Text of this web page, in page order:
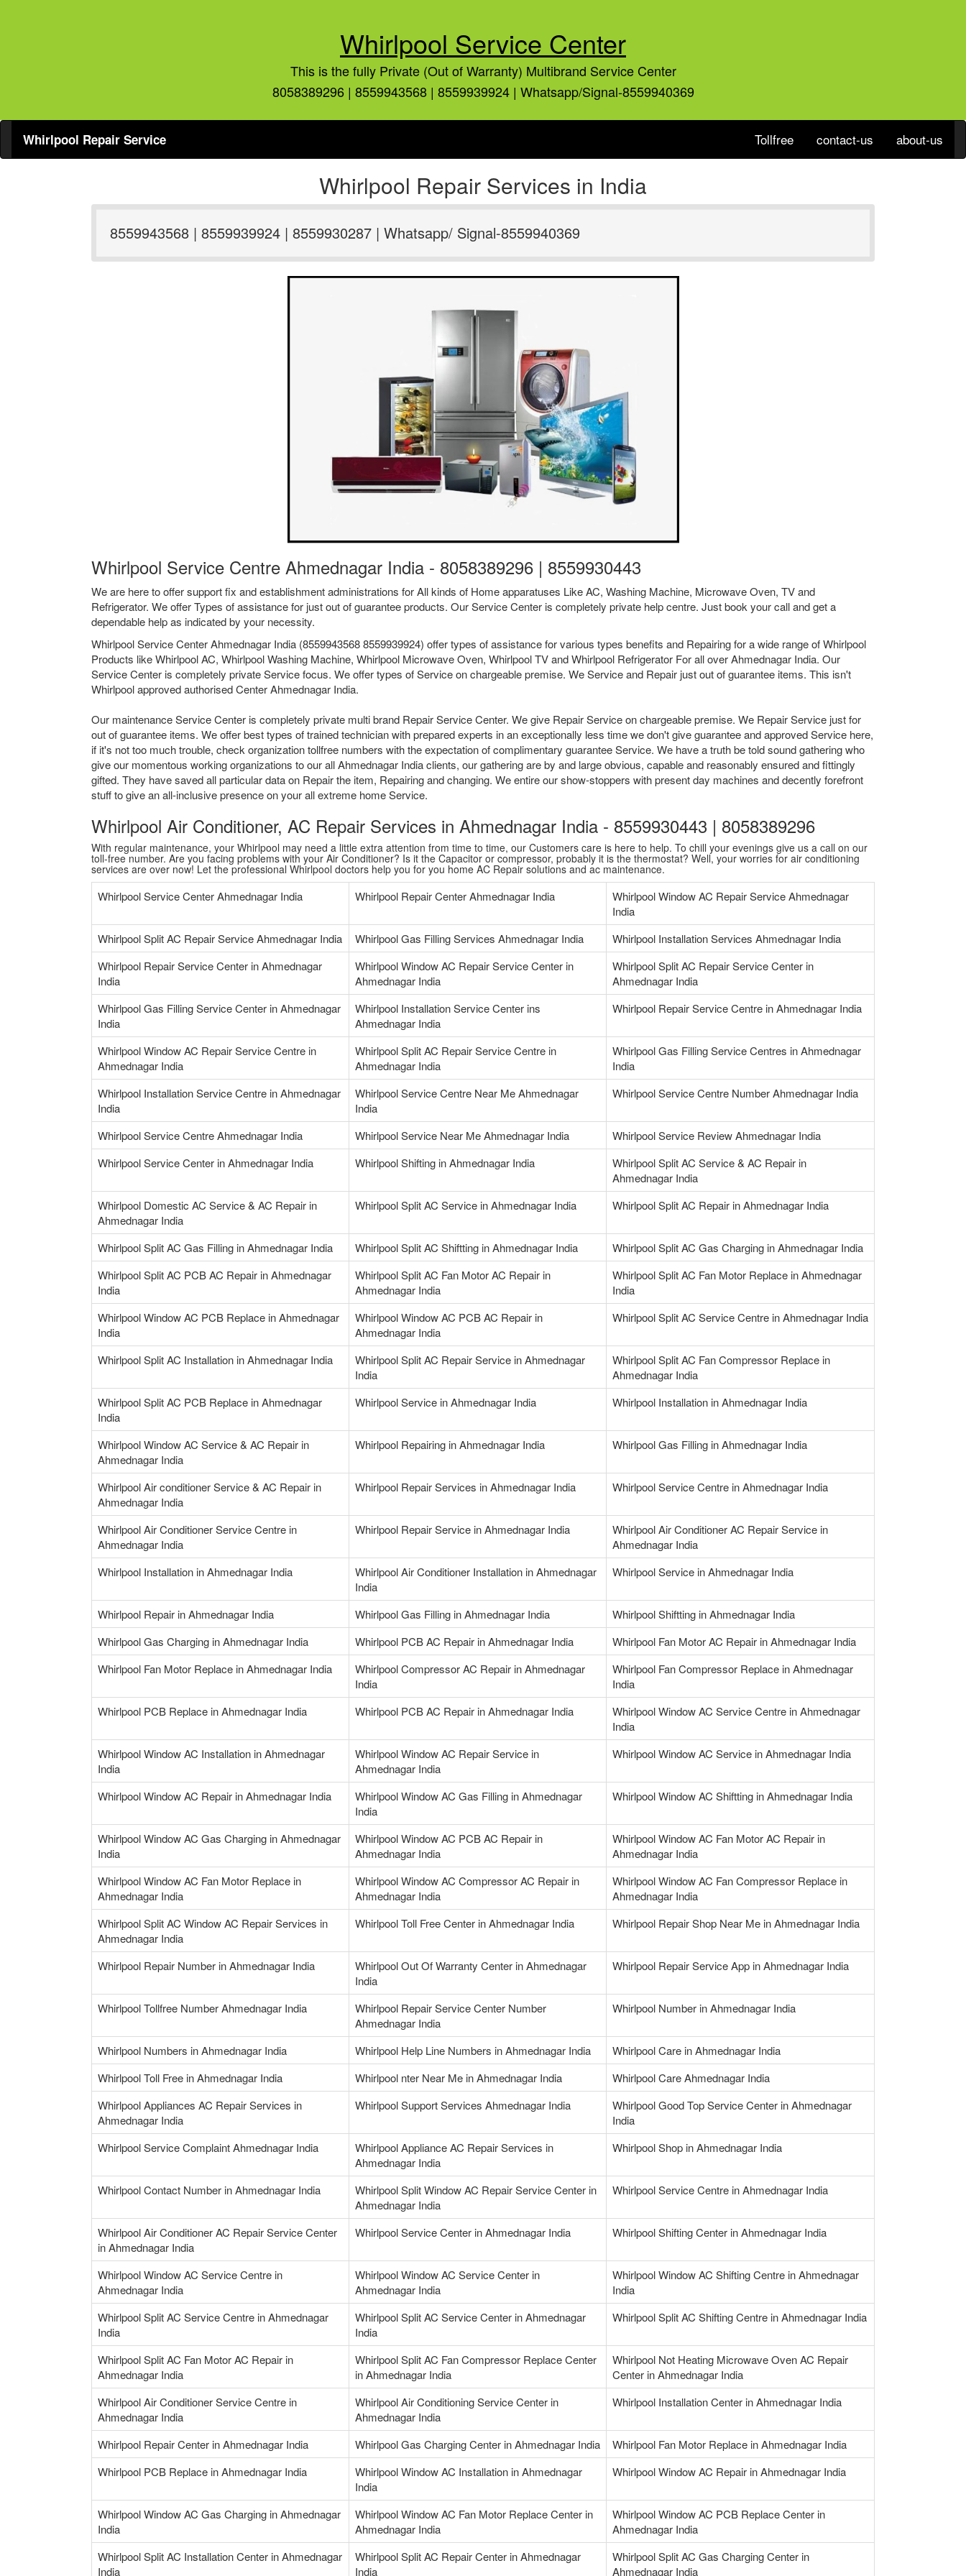
Whirlpool Service Center
This is the fully Private (Out of Warranty) Multibrand Service Center
8058389296 | 8559943568 | 8559939924 | Whatsapp/Signal-8559940369
Whirlpool Repair Service Tollfree contact-us about-us
Whirlpool Repair Services in India
8559943568 | 8559939924 | 8559930287 | Whatsapp/ Signal-8559940369
Whirlpool Service Centre Ahmednagar India - 8058389296 | 8559930443
We are here to offer support fix and establishment administrations for All kinds of Home apparatuses Like AC, Washing Machine, Microwave Oven, TV and
Refrigerator. We offer Types of assistance for just out of guarantee products. Our Service Center is completely private help centre. Just book your call and get a
dependable help as indicated by your necessity.
Whirlpool Service Center Ahmednagar India (8559943568 8559939924) offer types of assistance for various types benefits and Repairing for a wide range of Whirlpool
Products like Whirlpool AC, Whirlpool Washing Machine, Whirlpool Microwave Oven, Whirlpool TV and Whirlpool Refrigerator For all over Ahmednagar India. Our
Service Center is completely private Service focus. We offer types of Service on chargeable premise. We Service and Repair just out of guarantee items. This isn't
Whirlpool approved authorised Center Ahmednagar India.
Our maintenance Service Center is completely private multi brand Repair Service Center. We give Repair Service on chargeable premise. We Repair Service just for
out of guarantee items. We offer best types of trained technician with prepared experts in an exceptionally less time we don't give guarantee and approved Service here,
if it's not too much trouble, check organization tollfree numbers with the expectation of complimentary guarantee Service. We have a truth be told sound gathering who
give our momentous working organizations to our all Ahmednagar India clients, our gathering are by and large obvious, capable and reasonably ensured and fittingly
gifted. They have saved all particular data on Repair the item, Repairing and changing. We entire our show-stoppers with present day machines and decently forefront
stuff to give an all-inclusive presence on your all extreme home Service.
Whirlpool Air Conditioner, AC Repair Services in Ahmednagar India - 8559930443 | 8058389296
With regular maintenance, your Whirlpool may need a little extra attention from time to time, our Customers care is here to help. To chill your evenings give us a call on our
toll-free number. Are you facing problems with your Air Conditioner? Is it the Capacitor or compressor, probably it is the thermostat? Well, your worries for air conditioning
services are over now! Let the professional Whirlpool doctors help you for you home AC Repair solutions and ac maintenance.
Whirlpool Service Center Ahmednagar India Whirlpool Repair Center Ahmednagar India
Whirlpool Window AC Repair Service Ahmednagar
India
Whirlpool Split AC Repair Service Ahmednagar India
Whirlpool Gas Filling Services Ahmednagar India
Whirlpool Installation Services Ahmednagar India
Whirlpool Repair Service Center in Ahmednagar
India
Whirlpool Window AC Repair Service Center in
Ahmednagar India
Whirlpool Split AC Repair Service Center in
Ahmednagar India
Whirlpool Gas Filling Service Center in Ahmednagar
India
Whirlpool Installation Service Center ins
Ahmednagar India
Whirlpool Repair Service Centre in Ahmednagar India
Whirlpool Window AC Repair Service Centre in
Ahmednagar India
Whirlpool Split AC Repair Service Centre in
Ahmednagar India
Whirlpool Gas Filling Service Centres in Ahmednagar
India
Whirlpool Installation Service Centre in Ahmednagar
India
Whirlpool Service Centre Near Me Ahmednagar
India
Whirlpool Service Centre Number Ahmednagar India
Whirlpool Service Centre Ahmednagar India Whirlpool Service Near Me Ahmednagar India
Whirlpool Service Review Ahmednagar India
Whirlpool Service Center in Ahmednagar India
Whirlpool Shifting in Ahmednagar India
Whirlpool Split AC Service & AC Repair in
Ahmednagar India
Whirlpool Domestic AC Service & AC Repair in
Ahmednagar India
Whirlpool Split AC Service in Ahmednagar India Whirlpool Split AC Repair in Ahmednagar India
Whirlpool Split AC Gas Filling in Ahmednagar India Whirlpool Split AC Shiftting in Ahmednagar India
Whirlpool Split AC Gas Charging in Ahmednagar India
Whirlpool Split AC PCB AC Repair in Ahmednagar
India
Whirlpool Split AC Fan Motor AC Repair in
Ahmednagar India
Whirlpool Split AC Fan Motor Replace in Ahmednagar
India
Whirlpool Window AC PCB Replace in Ahmednagar
India
Whirlpool Window AC PCB AC Repair in
Ahmednagar India
Whirlpool Split AC Service Centre in Ahmednagar India
Whirlpool Split AC Installation in Ahmednagar India
Whirlpool Split AC Repair Service in Ahmednagar
India
Whirlpool Split AC Fan Compressor Replace in
Ahmednagar India
Whirlpool Split AC PCB Replace in Ahmednagar
India
Whirlpool Service in Ahmednagar India Whirlpool Installation in Ahmednagar India
Whirlpool Window AC Service & AC Repair in
Ahmednagar India
Whirlpool Repairing in Ahmednagar India Whirlpool Gas Filling in Ahmednagar India
Whirlpool Air conditioner Service & AC Repair in
Ahmednagar India
Whirlpool Repair Services in Ahmednagar India Whirlpool Service Centre in Ahmednagar India
Whirlpool Air Conditioner Service Centre in
Ahmednagar India
Whirlpool Repair Service in Ahmednagar India
Whirlpool Air Conditioner AC Repair Service in
Ahmednagar India
Whirlpool Installation in Ahmednagar India
Whirlpool Air Conditioner Installation in Ahmednagar
India
Whirlpool Service in Ahmednagar India
Whirlpool Repair in Ahmednagar India Whirlpool Gas Filling in Ahmednagar India
Whirlpool Shiftting in Ahmednagar India
Whirlpool Gas Charging in Ahmednagar India
Whirlpool PCB AC Repair in Ahmednagar India
Whirlpool Fan Motor AC Repair in Ahmednagar India
Whirlpool Fan Motor Replace in Ahmednagar India
Whirlpool Compressor AC Repair in Ahmednagar
India
Whirlpool Fan Compressor Replace in Ahmednagar
India
Whirlpool PCB Replace in Ahmednagar India
Whirlpool PCB AC Repair in Ahmednagar India
Whirlpool Window AC Service Centre in Ahmednagar
India
Whirlpool Window AC Installation in Ahmednagar
India
Whirlpool Window AC Repair Service in
Ahmednagar India
Whirlpool Window AC Service in Ahmednagar India
Whirlpool Window AC Repair in Ahmednagar India
Whirlpool Window AC Gas Filling in Ahmednagar
India
Whirlpool Window AC Shiftting in Ahmednagar India
Whirlpool Window AC Gas Charging in Ahmednagar
India
Whirlpool Window AC PCB AC Repair in
Ahmednagar India
Whirlpool Window AC Fan Motor AC Repair in
Ahmednagar India
Whirlpool Window AC Fan Motor Replace in
Ahmednagar India
Whirlpool Window AC Compressor AC Repair in
Ahmednagar India
Whirlpool Window AC Fan Compressor Replace in
Ahmednagar India
Whirlpool Split AC Window AC Repair Services in
Ahmednagar India
Whirlpool Toll Free Center in Ahmednagar India Whirlpool Repair Shop Near Me in Ahmednagar India
Whirlpool Repair Number in Ahmednagar India
Whirlpool Out Of Warranty Center in Ahmednagar
India
Whirlpool Repair Service App in Ahmednagar India
Whirlpool Tollfree Number Ahmednagar India
Whirlpool Repair Service Center Number
Ahmednagar India
Whirlpool Number in Ahmednagar India
Whirlpool Numbers in Ahmednagar India Whirlpool Help Line Numbers in Ahmednagar India
Whirlpool Care in Ahmednagar India
Whirlpool Toll Free in Ahmednagar India
Whirlpool nter Near Me in Ahmednagar India
Whirlpool Care Ahmednagar India
Whirlpool Appliances AC Repair Services in
Ahmednagar India
Whirlpool Support Services Ahmednagar India
Whirlpool Good Top Service Center in Ahmednagar
India
Whirlpool Service Complaint Ahmednagar India
Whirlpool Appliance AC Repair Services in
Ahmednagar India
Whirlpool Shop in Ahmednagar India
Whirlpool Contact Number in Ahmednagar India
Whirlpool Split Window AC Repair Service Center in
Ahmednagar India
Whirlpool Service Centre in Ahmednagar India
Whirlpool Air Conditioner AC Repair Service Center
in Ahmednagar India
Whirlpool Service Center in Ahmednagar India Whirlpool Shifting Center in Ahmednagar India
Whirlpool Window AC Service Centre in
Ahmednagar India
Whirlpool Window AC Service Center in
Ahmednagar India
Whirlpool Window AC Shifting Centre in Ahmednagar
India
Whirlpool Split AC Service Centre in Ahmednagar
India
Whirlpool Split AC Service Center in Ahmednagar
India
Whirlpool Split AC Shifting Centre in Ahmednagar India
Whirlpool Split AC Fan Motor AC Repair in
Ahmednagar India
Whirlpool Split AC Fan Compressor Replace Center
in Ahmednagar India
Whirlpool Not Heating Microwave Oven AC Repair
Center in Ahmednagar India
Whirlpool Air Conditioner Service Centre in
Ahmednagar India
Whirlpool Air Conditioning Service Center in
Ahmednagar India
Whirlpool Installation Center in Ahmednagar India
Whirlpool Repair Center in Ahmednagar India Whirlpool Gas Charging Center in Ahmednagar India
Whirlpool Fan Motor Replace in Ahmednagar India
Whirlpool PCB Replace in Ahmednagar India
Whirlpool Window AC Installation in Ahmednagar
India
Whirlpool Window AC Repair in Ahmednagar India
Whirlpool Window AC Gas Charging in Ahmednagar
India
Whirlpool Window AC Fan Motor Replace Center in
Ahmednagar India
Whirlpool Window AC PCB Replace Center in
Ahmednagar India
Whirlpool Split AC Installation Center in Ahmednagar
India
Whirlpool Split AC Repair Center in Ahmednagar
India
Whirlpool Split AC Gas Charging Center in
Ahmednagar India